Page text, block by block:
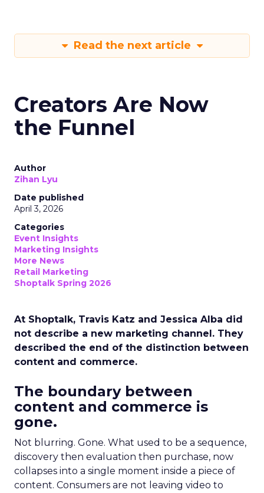
Read the next article
Creators Are Now
the Funnel
Author
Zihan Lyu
Date published
April 3, 2026
Categories
Event Insights
Marketing Insights
More News
Retail Marketing
Shoptalk Spring 2026
At Shoptalk, Travis Katz and Jessica Alba did
not describe a new marketing channel. They
described the end of the distinction between
content and commerce.
The boundary between
content and commerce is
gone.
Not blurring. Gone. What used to be a sequence,
discovery then evaluation then purchase, now
collapses into a single moment inside a piece of
content. Consumers are not leaving video to